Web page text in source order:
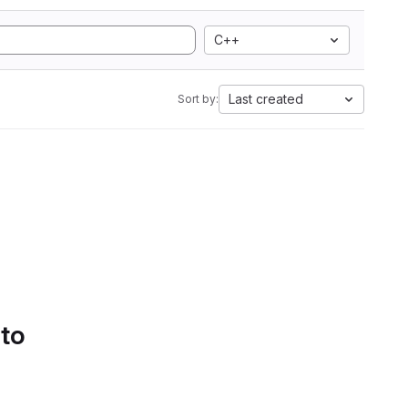
C++
Sort by: Last created